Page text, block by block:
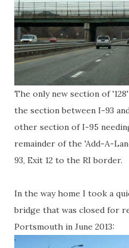
The only new section of
the section between I-93
other section of I-95
remainder of the 'Add-A-
93, Exit 12 to the RI border.
In the way home I took a
bridge that was closed for
Portsmouth in June 2013: